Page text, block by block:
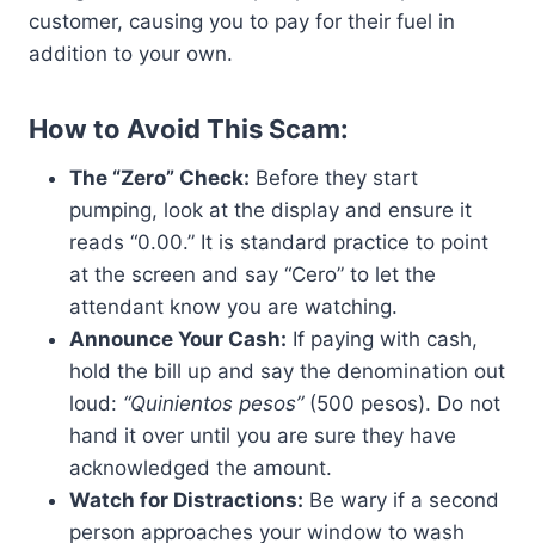
customer, causing you to pay for their fuel in
addition to your own.
How to Avoid This Scam:
The “Zero” Check: Before they start
pumping, look at the display and ensure it
reads “0.00.” It is standard practice to point
at the screen and say “Cero” to let the
attendant know you are watching.
Announce Your Cash: If paying with cash,
hold the bill up and say the denomination out
loud: “Quinientos pesos”(500 pesos). Do not
hand it over until you are sure they have
acknowledged the amount.
Watch for Distractions: Be wary if a second
person approaches your window to wash